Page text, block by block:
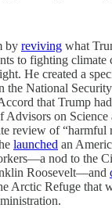
by reviving what
to fighting climate
He created a
the National
that Trump
Advisors on
review of “harmful
launched an
nod to the
Roosevelt—and
Arctic Refuge that